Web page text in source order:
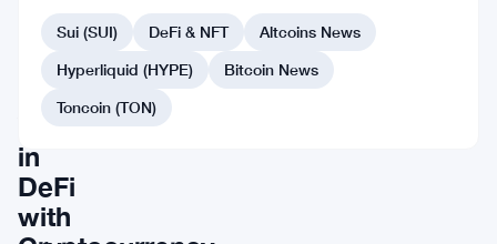
Traditional
Concepts
in
DeFi
with
Sui (SUI) DeFi & NFT
Altcoins News
Hyperliquid (HYPE)
Bitcoin News
Toncoin (TON)